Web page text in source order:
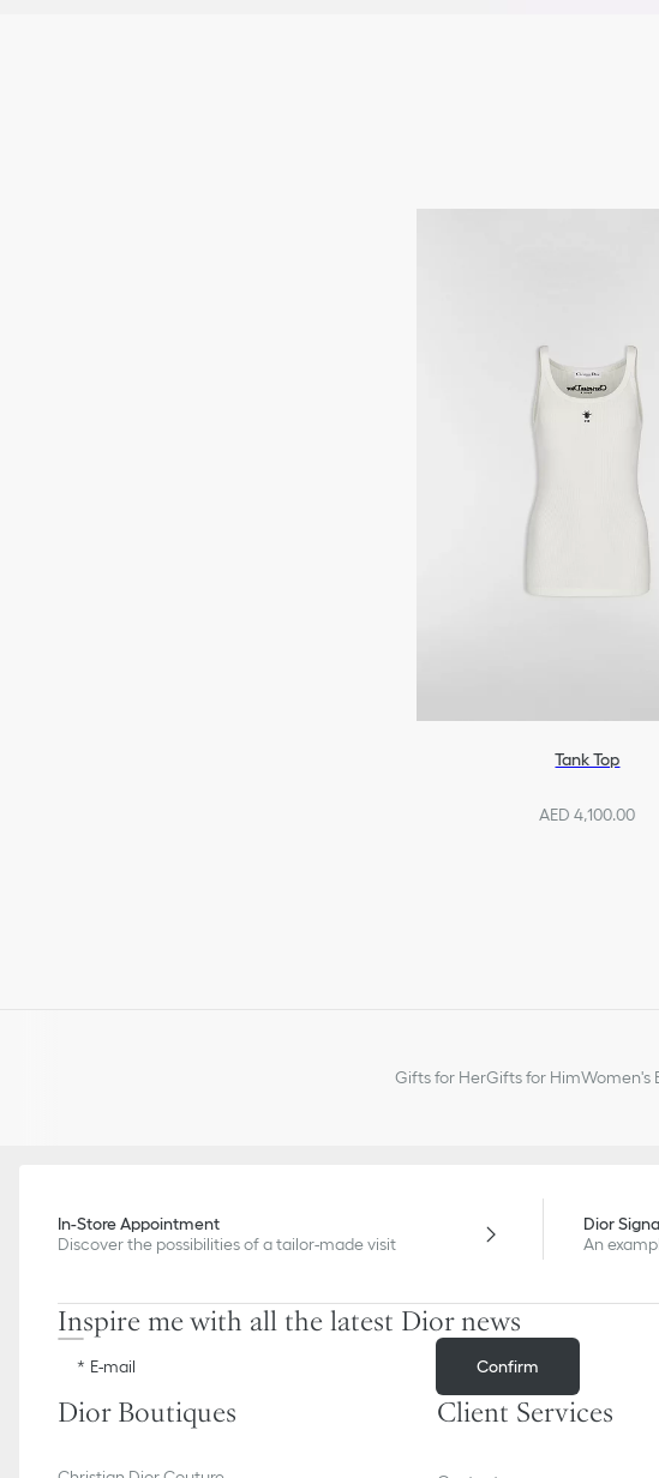
Tank Top
AED 4,100.00
Gifts for HerGifts for HimWomen's
In-Store Appointment
Discover the possibilities of a tailor-made visit
Dior
An
Inspire me with all the latest Dior news
E-mail Confirm
Dior Boutiques Client Services